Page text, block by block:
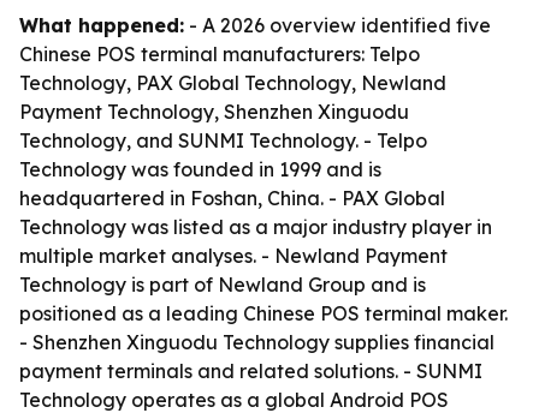
What happened: - A 2026 overview identified five
Chinese POS terminal manufacturers: Telpo
Technology, PAX Global Technology, Newland
Payment Technology, Shenzhen Xinguodu
Technology, and SUNMI Technology. - Telpo
Technology was founded in 1999 and is
headquartered in Foshan, China. - PAX Global
Technology was listed as a major industry player in
multiple market analyses. - Newland Payment
Technology is part of Newland Group and is
positioned as a leading Chinese POS terminal maker.
- Shenzhen Xinguodu Technology supplies financial
payment terminals and related solutions. - SUNMI
Technology operates as a global Android POS